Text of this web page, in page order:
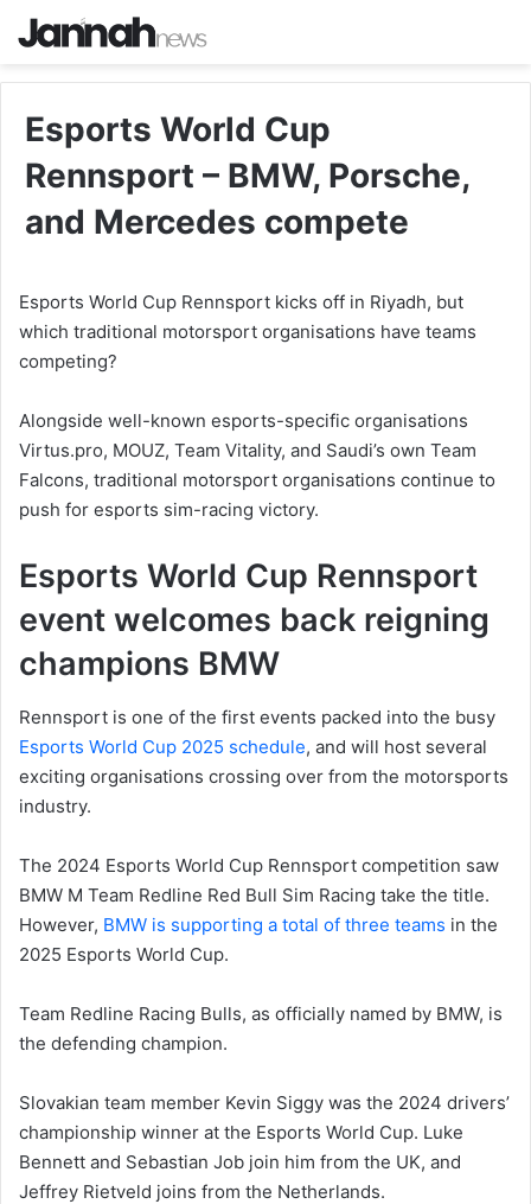
Esports World Cup
Rennsport – BMW, Porsche,
and Mercedes compete
Esports World Cup Rennsport kicks off in Riyadh, but
which traditional motorsport organisations have teams
competing?
Alongside well-known esports-specific organisations
Virtus.pro, MOUZ, Team Vitality, and Saudi’s own Team
Falcons, traditional motorsport organisations continue to
push for esports sim-racing victory.
Esports World Cup Rennsport
event welcomes back reigning
champions BMW
Rennsport is one of the first events packed into the busy
Esports World Cup 2025 schedule, and will host several
exciting organisations crossing over from the motorsports
industry.
The 2024 Esports World Cup Rennsport competition saw
BMW M Team Redline Red Bull Sim Racing take the title.
However, BMW is supporting a total of three teams in the
2025 Esports World Cup.
Team Redline Racing Bulls, as officially named by BMW, is
the defending champion.
Slovakian team member Kevin Siggy was the 2024 drivers’
championship winner at the Esports World Cup. Luke
Bennett and Sebastian Job join him from the UK, and
Jeffrey Rietveld joins from the Netherlands.